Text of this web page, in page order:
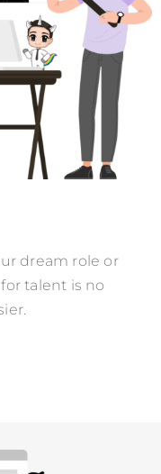
dream role or
talent is no